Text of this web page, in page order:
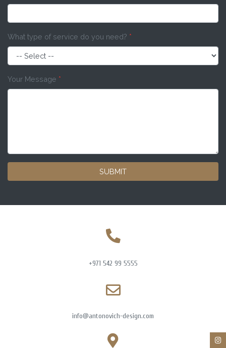
What type of service do you need? *
Your Message *
SUBMIT
+971 542 99 5555
info@antonovich-design.com